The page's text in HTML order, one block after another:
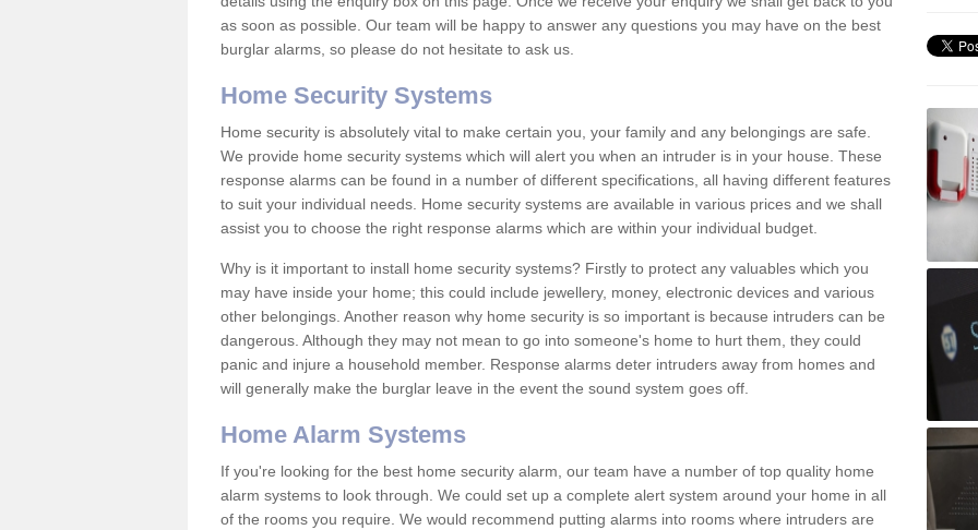
as soon as possible. Our team will be happy to answer any questions you may have on the best
burglar alarms, so please do not hesitate to ask us.
Home Security Systems
Home security is absolutely vital to make certain you, your family and any belongings are safe.
We provide home security systems which will alert you when an intruder is in your house. These
response alarms can be found in a number of different specifications, all having different features
to suit your individual needs. Home security systems are available in various prices and we shall
assist you to choose the right response alarms which are within your individual budget.
Why is it important to install home security systems? Firstly to protect any valuables which you
may have inside your home; this could include jewellery, money, electronic devices and various
other belongings. Another reason why home security is so important is because intruders can be
dangerous. Although they may not mean to go into someone's home to hurt them, they could
panic and injure a household member. Response alarms deter intruders away from homes and
will generally make the burglar leave in the event the sound system goes off.
Home Alarm Systems
If you're looking for the best home security alarm, our team have a number of top quality home
alarm systems to look through. We could set up a complete alert system around your home in all
of the rooms you require. We would recommend putting alarms into rooms where intruders are